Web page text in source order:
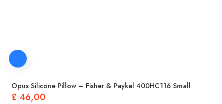
Opus Silicone Pillow – Fisher & Paykel 400HC116 Small
£ 46,00